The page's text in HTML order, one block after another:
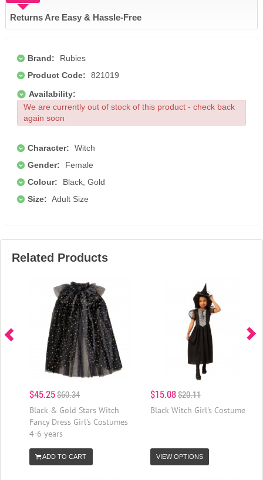
Returns Are Easy & Hassle-Free
Brand:
Rubies
Product Code:
821019
Availability:
We are currently out of stock of this product - check back
again soon
Character:
Witch
Gender:
Female
Colour:
Black, Gold
Size: Adult Size
Related Products
$45.25$60.34
Black & Gold Stars Witch
Fancy Dress Girl's Costumes
4-6 years
ADD TO CART
$15.08$20.11
Black Witch Girl's Costume
VIEW OPTIONS